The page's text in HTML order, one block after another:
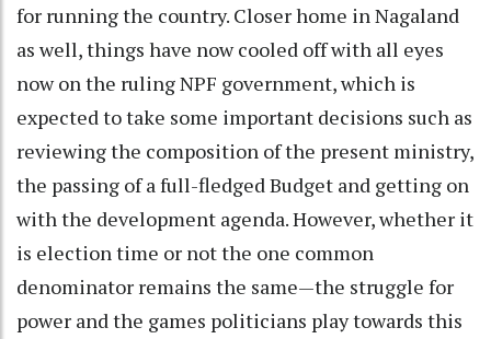
for running the country. Closer home in Nagaland
as well, things have now cooled off with all eyes
now on the ruling NPF government, which is
expected to take some important decisions such as
reviewing the composition of the present ministry,
the passing of a full-fledged Budget and getting on
with the development agenda. However, whether it
is election time or not the one common
denominator remains the same—the struggle for
power and the games politicians play towards this